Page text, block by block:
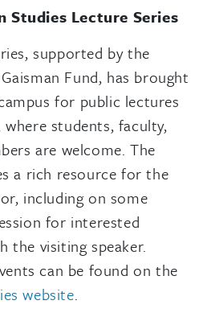
Studies Lecture Series
supported by the
Fund, has brought
for public lectures
where students, faculty,
are welcome. The
a rich resource for the
including on some
for interested
the visiting speaker.
can be found on the
website.